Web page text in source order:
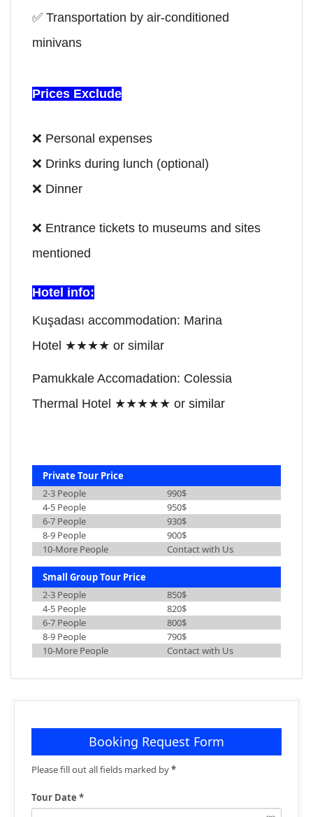
✅ Transportation by air-conditioned
minivans
Prices Exclude
❌ Personal expenses
❌ Drinks during lunch (optional)
❌ Dinner
❌ Entrance tickets to museums and sites
mentioned
Hotel info:
Kuşadası accommodation: Marina
Hotel ★★★★ or similar
Pamukkale Accomadation: Colessia
Thermal Hotel ★★★★★ or similar
Private Tour Price
2-3 People
990$
4-5 People
950$
6-7 People
930$
8-9 People
900$
10-More People
Contact with Us
Small Group Tour Price
2-3 People
850$
4-5 People
820$
6-7 People
800$
8-9 People
790$
10-More People
Contact with Us
Booking Request Form
Please fill out all fields marked by*
Tour Date *